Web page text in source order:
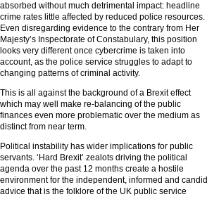
absorbed without much detrimental impact: headline
crime rates little affected by reduced police resources.
Even disregarding evidence to the contrary from Her
Majesty’s Inspectorate of Constabulary, this position
looks very different once cybercrime is taken into
account, as the police service struggles to adapt to
changing patterns of criminal activity.
This is all against the background of a Brexit effect
which may well make re-balancing of the public
finances even more problematic over the medium as
distinct from near term.
Political instability has wider implications for public
servants. ‘Hard Brexit’ zealots driving the political
agenda over the past 12 months create a hostile
environment for the independent, informed and candid
advice that is the folklore of the UK public service